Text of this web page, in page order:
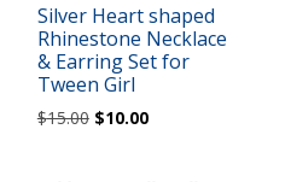
Silver Heart shaped
Rhinestone Necklace
& Earring Set for
Tween Girl
$15.00 Original
$10.00Current